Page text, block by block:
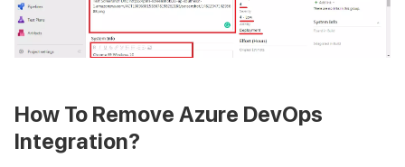
How To Remove Azure DevOps
Integration?